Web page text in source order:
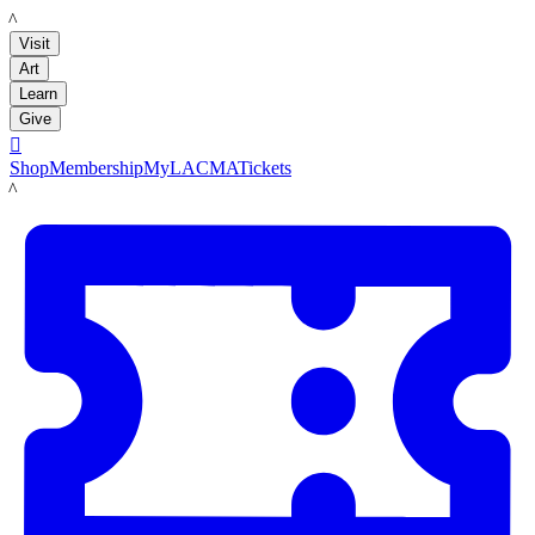
LACMA
Visit
Art
Learn
Give

ShopMembershipMyLACMATickets
LACMA